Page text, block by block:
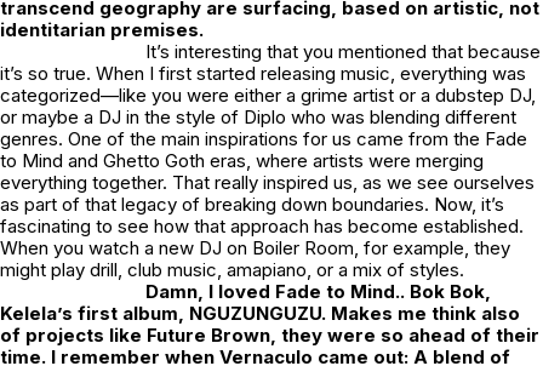
transcend geography are surfacing, based on artistic, not
identitarian premises.
It’s interesting that you mentioned that because
it’s so true. When I first started releasing music, everything was
categorized—like you were either a grime artist or a dubstep DJ,
or maybe a DJ in the style of Diplo who was blending different
genres. One of the main inspirations for us came from the Fade
to Mind and Ghetto Goth eras, where artists were merging
everything together. That really inspired us, as we see ourselves
as part of that legacy of breaking down boundaries. Now, it’s
fascinating to see how that approach has become established.
When you watch a new DJ on Boiler Room, for example, they
might play drill, club music, amapiano, or a mix of styles.
Damn, I loved Fade to Mind.. Bok Bok,
Kelela’s first album, NGUZUNGUZU. Makes me think also
of projects like Future Brown, they were so ahead of their
time. I remember when Vernaculo came out: A blend of